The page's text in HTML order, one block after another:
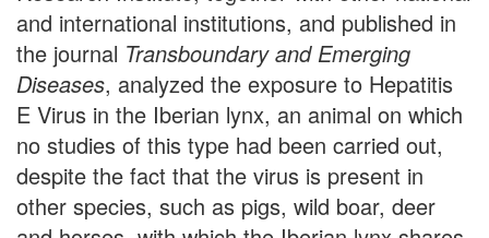
and international institutions, and published in
the journal Transboundary and Emerging
Diseases, analyzed the exposure to Hepatitis
E Virus in the Iberian lynx, an animal on which
no studies of this type had been carried out,
despite the fact that the virus is present in
other species, such as pigs, wild boar, deer